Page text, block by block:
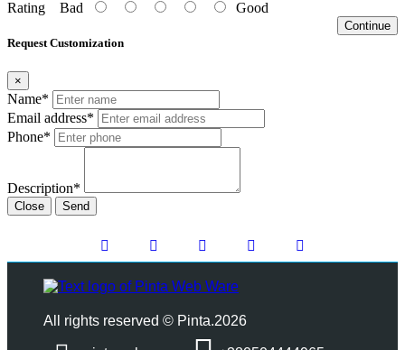
Rating Bad Good
Continue
Request Customization
×
Name*
Email address*
Phone*
Description*
Close Send
All rights reserved © Pinta.2026